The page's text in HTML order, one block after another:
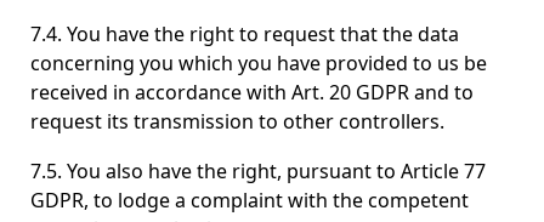
7.4. You have the right to request that the data
concerning you which you have provided to us be
received in accordance with Art. 20 GDPR and to
request its transmission to other controllers.
7.5. You also have the right, pursuant to Article 77
GDPR, to lodge a complaint with the competent